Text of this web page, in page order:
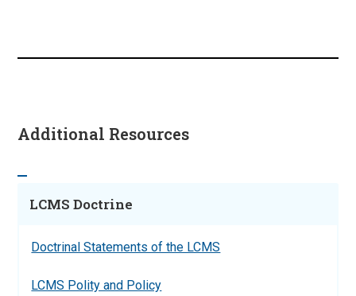
Additional Resources
LCMS Doctrine
Doctrinal Statements of the LCMS
LCMS Polity and Policy